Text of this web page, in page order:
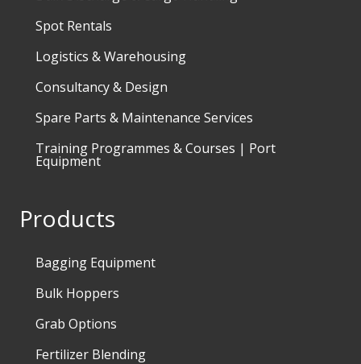
Spot Rentals
Logistics & Warehousing
Consultancy & Design
Spare Parts & Maintenance Services
Training Programmes & Courses | Port
Equipment
Products
Bagging Equipment
Bulk Hoppers
Grab Options
Fertilizer Blending